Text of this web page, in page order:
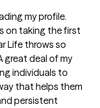
my profile.
on taking the first
Life throws so
great deal of my
individuals to
that helps them
persistent